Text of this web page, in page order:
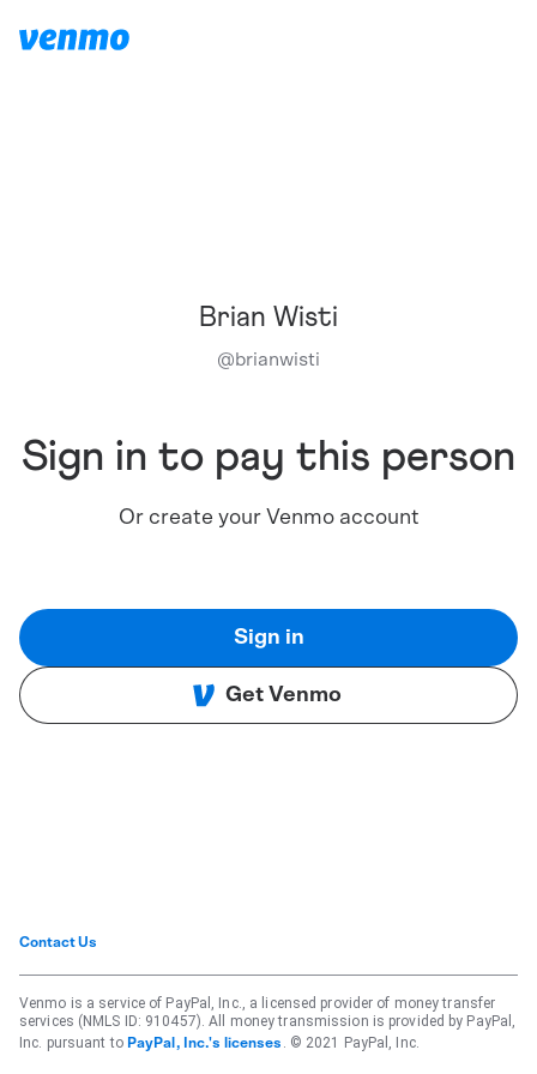
Brian Wisti
@brianwisti
Sign in to pay this person
Or create your Venmo account
Sign in
Get Venmo
Contact Us
Venmo is a service of PayPal, Inc., a licensed provider of money transfer
services (NMLS ID: 910457). All money transmission is provided by PayPal,
Inc. pursuant to PayPal, Inc.'s licenses . © 2021 PayPal, Inc.